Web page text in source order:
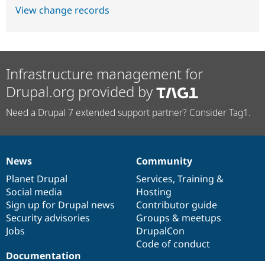
View change records
Infrastructure management for
Drupal.org provided by
Need a Drupal 7 extended support partner? Consider Tag1.
News
items
News
Planet Drupal
Social media
Sign up for Drupal news
Security advisories
Jobs
Our
community
Community
Services, Training &
Hosting
Contributor guide
Groups & meetups
DrupalCon
Code of conduct
Documentation
Documentation
Drupal
code
base
Governance
of
community